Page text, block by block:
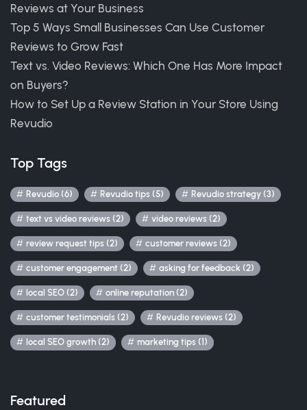
Reviews at Your Business
Top 5 Ways Small Businesses Can Use Customer
Reviews to Grow Fast
Text vs. Video Reviews: Which One Has More Impact
on Buyers?
How to Set Up a Review Station in Your Store Using
Revudio
Top Tags
Revudio (6) Revudio tips (5) Revudio strategy (3)
text vs video reviews (2) video reviews (2)
review request tips (2) customer reviews (2)
customer engagement (2) asking for feedback (2)
local SEO (2) online reputation (2)
customer testimonials (2) Revudio reviews (2)
local SEO growth (2) marketing tips (1)
Featured